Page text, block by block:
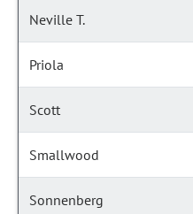
Neville T.
Priola
Scott
Smallwood
Sonnenberg